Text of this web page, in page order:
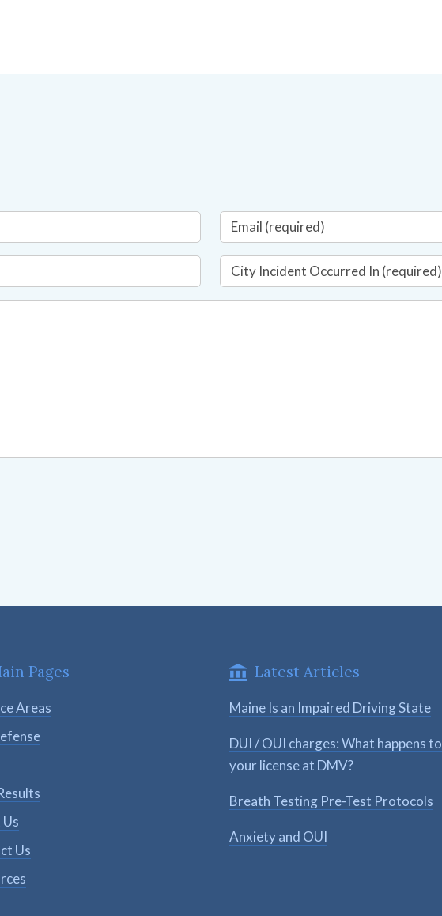
Pages
Areas
Us
Latest Articles
Maine Is an Impaired Driving State
DUI / OUI charges: What happens to
your license at DMV?
Breath Testing Pre-Test Protocols
Anxiety and OUI